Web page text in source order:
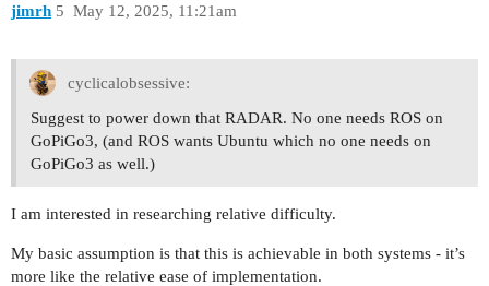
jimrh May 12, 2025, 11:21am
5
cyclicalobsessive:
Suggest to power down that RADAR. No one needs ROS on
GoPiGo3, (and ROS wants Ubuntu which no one needs on
GoPiGo3 as well.)
I am interested in researching relative difficulty.
My basic assumption is that this is achievable in both systems - it’s
more like the relative ease of implementation.